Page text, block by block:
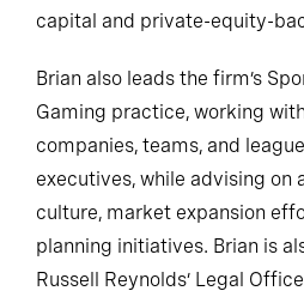
capital and private-equity-
Brian also leads the firm’s
Gaming practice, working
companies, teams, and
executives, while advising on
culture, market expansion
planning initiatives. Brian is
Russell Reynolds’ Legal